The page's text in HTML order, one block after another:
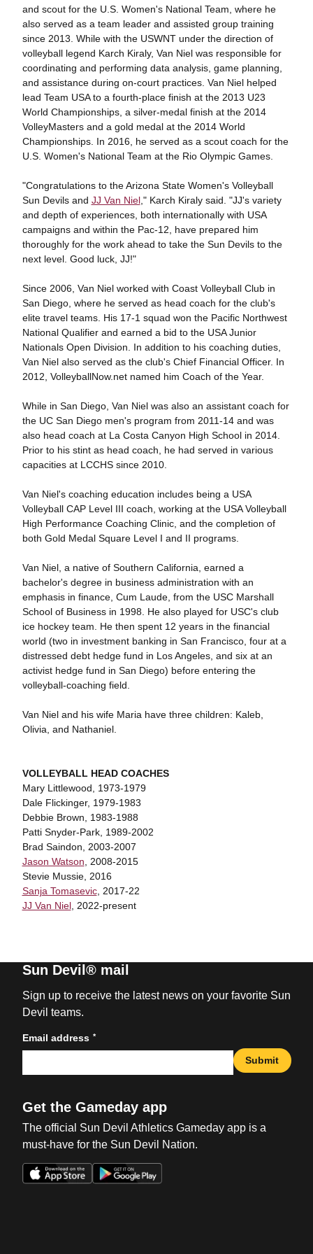
and scout for the U.S. Women's National Team, where he
also served as a team leader and assisted group training
since 2013. While with the USWNT under the direction of
volleyball legend Karch Kiraly, Van Niel was responsible for
coordinating and performing data analysis, game planning,
and assistance during on-court practices. Van Niel helped
lead Team USA to a fourth-place finish at the 2013 U23
World Championships, a silver-medal finish at the 2014
VolleyMasters and a gold medal at the 2014 World
Championships. In 2016, he served as a scout coach for the
U.S. Women's National Team at the Rio Olympic Games.
"Congratulations to the Arizona State Women's Volleyball
Sun Devils and JJ Van Niel," Karch Kiraly said. "JJ's variety
and depth of experiences, both internationally with USA
campaigns and within the Pac-12, have prepared him
thoroughly for the work ahead to take the Sun Devils to the
next level. Good luck, JJ!"
Since 2006, Van Niel worked with Coast Volleyball Club in
San Diego, where he served as head coach for the club's
elite travel teams. His 17-1 squad won the Pacific Northwest
National Qualifier and earned a bid to the USA Junior
Nationals Open Division. In addition to his coaching duties,
Van Niel also served as the club's Chief Financial Officer. In
2012, VolleyballNow.net named him Coach of the Year.
While in San Diego, Van Niel was also an assistant coach for
the UC San Diego men's program from 2011-14 and was
also head coach at La Costa Canyon High School in 2014.
Prior to his stint as head coach, he had served in various
capacities at LCCHS since 2010.
Van Niel's coaching education includes being a USA
Volleyball CAP Level III coach, working at the USA Volleyball
High Performance Coaching Clinic, and the completion of
both Gold Medal Square Level I and II programs.
Van Niel, a native of Southern California, earned a
bachelor's degree in business administration with an
emphasis in finance, Cum Laude, from the USC Marshall
School of Business in 1998. He also played for USC's club
ice hockey team. He then spent 12 years in the financial
world (two in investment banking in San Francisco, four at a
distressed debt hedge fund in Los Angeles, and six at an
activist hedge fund in San Diego) before entering the
volleyball-coaching field.
Van Niel and his wife Maria have three children: Kaleb,
Olivia, and Nathaniel.
VOLLEYBALL HEAD COACHES
Mary Littlewood, 1973-1979
Dale Flickinger, 1979-1983
Debbie Brown, 1983-1988
Patti Snyder-Park, 1989-2002
Brad Saindon, 2003-2007
Jason Watson , 2008-2015
Stevie Mussie, 2016
Sanja Tomasevic, 2017-22
JJ Van Niel, 2022-present
Sun Devil® mail
Sign up to receive the latest news on your favorite Sun
Devil teams.
Email address *
Submit
Get the Gameday app
The official Sun Devil Athletics Gameday app is a
must-have for the Sun Devil Nation.